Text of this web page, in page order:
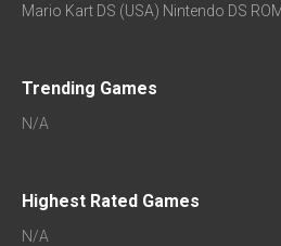
Mario Kart DS (USA) Nintendo DS
Trending Games
N/A
Highest Rated Games
N/A